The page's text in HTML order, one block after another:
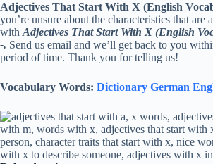
Adjectives That Start With X (English
you’re unsure about the characteristics that are
with Adjectives That Start With X (English
-. Send us email and we’ll get back to you
period of time. Thank you for telling us!
Vocabulary Words: Dictionary German